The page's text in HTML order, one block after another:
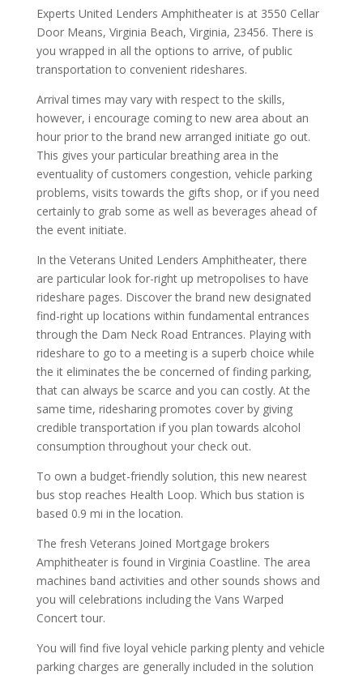
Experts United Lenders Amphitheater is at 3550 Cellar
Door Means, Virginia Beach, Virginia, 23456. There is
you wrapped in all the options to arrive, of public
transportation to convenient rideshares.
Arrival times may vary with respect to the skills,
however, i encourage coming to new area about an
hour prior to the brand new arranged initiate go out.
This gives your particular breathing area in the
eventuality of customers congestion, vehicle parking
problems, visits towards the gifts shop, or if you need
certainly to grab some as well as beverages ahead of
the event initiate.
In the Veterans United Lenders Amphitheater, there
are particular look for-right up metropolises to have
rideshare pages. Discover the brand new designated
find-right up locations within fundamental entrances
through the Dam Neck Road Entrances. Playing with
rideshare to go to a meeting is a superb choice while
the it eliminates the be concerned of finding parking,
that can always be scarce and you can costly. At the
same time, ridesharing promotes cover by giving
credible transportation if you plan towards alcohol
consumption throughout your check out.
To own a budget-friendly solution, this new nearest
bus stop reaches Health Loop. Which bus station is
based 0.9 mi in the location.
The fresh Veterans Joined Mortgage brokers
Amphitheater is found in Virginia Coastline. The area
machines band activities and other sounds shows and
you will celebrations including the Vans Warped
Concert tour.
You will find five loyal vehicle parking plenty and vehicle
parking charges are generally included in the solution